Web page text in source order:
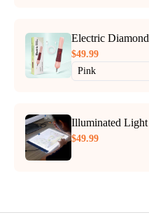
Electric
$49.99
Illuminated
$49.99